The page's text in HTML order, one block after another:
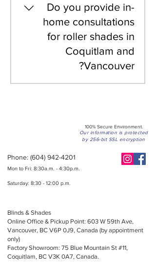
suitable for offices,
municipal offices, and
retail spaces in BC.
are custom-made to
your specific window
dimensions, we provide
personalized quotes
rather than flat-rate
pricing. This ensures
exact size and
Do you provide in-
home consultations
for roller shades in
Coquitlam and
Vancouver?
throughout the Lower
Mainland, including
Vancouver. Our
specialists bring
samples to ensure the
space.
100% Secure Environment.
Our information is protected
by 256-bit SSL encryption
Phone: (604) 942-4201
Mon to Fri: 8:30a.m. - 4:30p.m.
Saturday: 8:30 - 12:00 p.m.
Blinds & Shades
Online Office & Pickup Point: 603 W 59th Ave,
Vancouver, BC V6P 0J9, Canada (by appointment
only)
Factory Showroom: 75 Blue Mountain St #11,
Coquitlam, BC V3K 0A7, Canada.